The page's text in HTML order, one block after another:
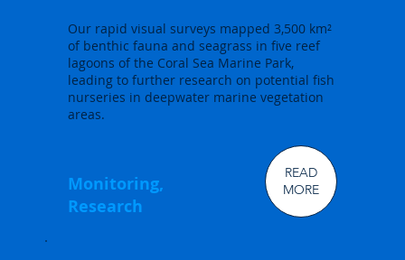
Our rapid visual surveys mapped 3,500 km²
of benthic fauna and seagrass in five reef
lagoons of the Coral Sea Marine Park,
leading to further research on potential fish
nurseries in deepwater marine vegetation
areas.
Monitoring,
Research
READ
MORE